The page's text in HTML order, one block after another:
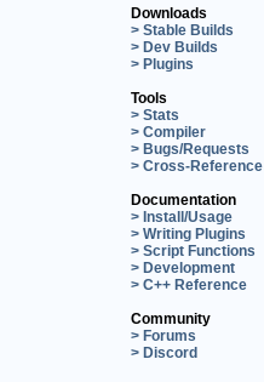
Downloads
> Stable Builds
> Dev Builds
> Plugins
Tools
> Stats
> Compiler
> Bugs/Requests
> Cross-Reference
Documentation
> Install/Usage
> Writing Plugins
> Script Functions
> Development
> C++ Reference
Community
> Forums
> Discord